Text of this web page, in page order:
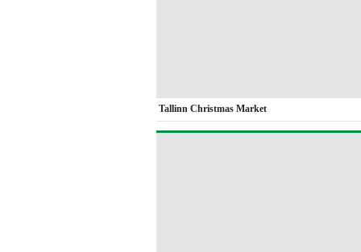
Tallinn Christmas Market